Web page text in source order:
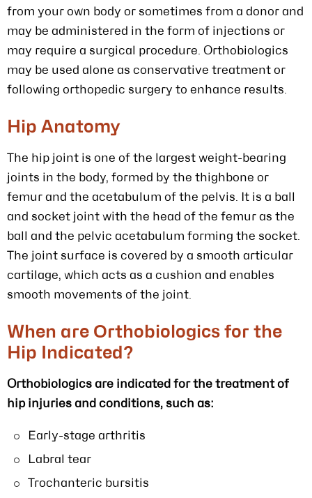
from your own body or sometimes from a donor and
may be administered in the form of injections or
may require a surgical procedure. Orthobiologics
may be used alone as conservative treatment or
following orthopedic surgery to enhance results.
Hip Anatomy
The hip joint is one of the largest weight-bearing
joints in the body, formed by the thighbone or
femur and the acetabulum of the pelvis. It is a ball
and socket joint with the head of the femur as the
ball and the pelvic acetabulum forming the socket.
The joint surface is covered by a smooth articular
cartilage, which acts as a cushion and enables
smooth movements of the joint.
When are Orthobiologics for the
Hip Indicated?
Orthobiologics are indicated for the treatment of
hip injuries and conditions, such as:
Early-stage arthritis
Labral tear
Trochanteric bursitis